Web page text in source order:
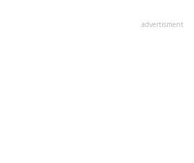
advertisment